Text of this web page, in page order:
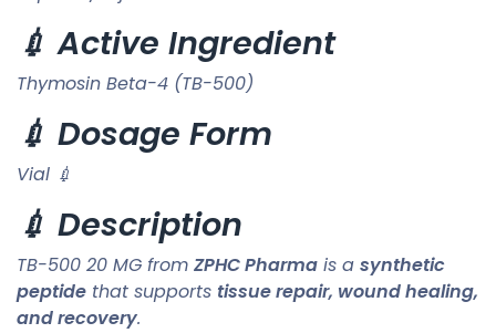
💉 Active Ingredient
Thymosin Beta-4 (TB-500)
💉 Dosage Form
Vial 💉
💉 Description
TB-500 20 MG from ZPHC Pharma is a synthetic
peptide that supports tissue repair, wound healing,
and recovery.